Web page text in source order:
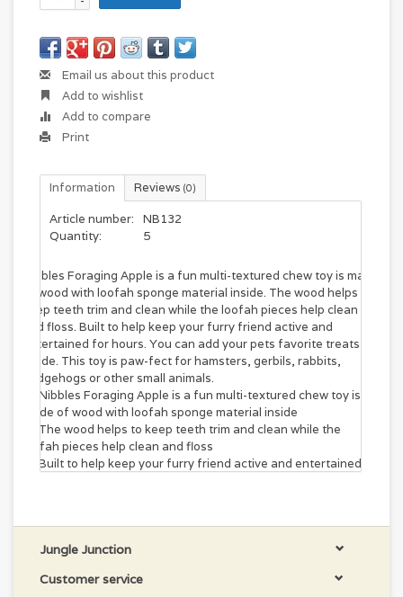
Email us about this product
Add to wishlist
Add to compare
Print
Information Reviews (0)
Article number:
NB132
Quantity:
5
Nibbles Foraging Apple is a fun multi-textured chew toy is made
of wood with loofah sponge material inside. The wood helps to
keep teeth trim and clean while the loofah pieces help clean
and floss. Built to help keep your furry friend active and
entertained for hours. You can add your pets favorite treats
inside. This toy is paw-fect for hamsters, gerbils, rabbits,
hedgehogs or other small animals.
Nibbles Foraging Apple is a fun multi-textured chew toy is
made of wood with loofah sponge material inside
The wood helps to keep teeth trim and clean while the
loofah pieces help clean and floss
Built to help keep your furry friend active and entertained
hedgehogs or other small animals
Jungle Junction
Customer service